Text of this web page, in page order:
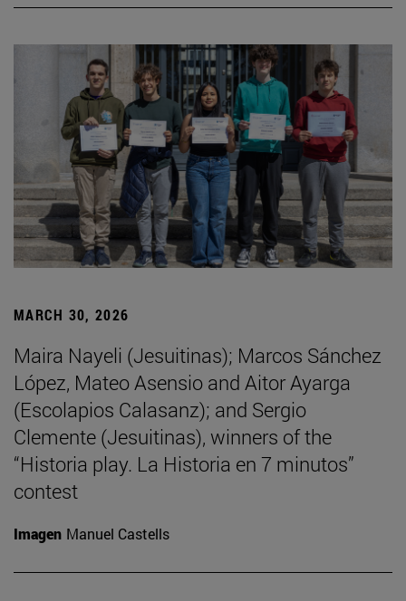
MARCH 30, 2026
Maira Nayeli (Jesuitinas); Marcos Sánchez
López, Mateo Asensio and Aitor Ayarga
(Escolapios Calasanz); and Sergio
Clemente (Jesuitinas), winners of the
“Historia play. La Historia en 7 minutos”
contest
Imagen Manuel Castells